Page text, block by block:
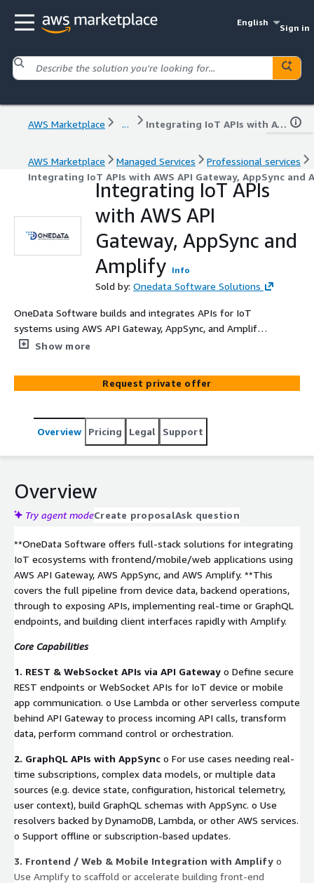
English
Sign in
AWS Marketplace ... Integrating IoT APIs with AWS API Gateway, AppSync and Amplify
AWS Marketplace Managed Services
Professional services
Integrating IoT APIs with AWS API Gateway, AppSync and
Integrating IoT APIs
with AWS API
Gateway, AppSync and
Amplify Info
Sold by: Onedata Software Solutions
OneData Software builds and integrates APIs for IoT
systems using AWS API Gateway, AppSync, and Amplify,
enabling real-time data access, mobile/web front ends,
They help clients expose device data via REST or
GraphQL APIs, tie in authentication/authorization,
accelerate app development with Amplify. This allows
applications to query sensor data, issue commands, or
Show more
Request private offer
Overview Pricing Legal Support
Overview
Try agent modeCreate proposalAsk question
**OneData Software offers full-stack solutions for integrating
IoT ecosystems with frontend/mobile/web applications using
AWS API Gateway, AWS AppSync, and AWS Amplify. **This
covers the full pipeline from device data, backend operations,
through to exposing APIs, implementing real-time or GraphQL
endpoints, and building client interfaces rapidly with Amplify.
Core Capabilities
1. REST & WebSocket APIs via API Gateway o Define secure
REST endpoints or WebSocket APIs for IoT device or mobile
app communication. o Use Lambda or other serverless compute
behind API Gateway to process incoming API calls, transform
data, perform command control or orchestration.
2. GraphQL APIs with AppSync o For use cases needing real-
time subscriptions, complex data models, or multiple data
sources (e.g. device state, configuration, historical telemetry,
user context), build GraphQL schemas with AppSync. o Use
resolvers backed by DynamoDB, Lambda, or other AWS services.
o Support offline or subscription-based updates.
3. Frontend / Web & Mobile Integration with Amplify o
Use Amplify to scaffold or accelerate building front-end